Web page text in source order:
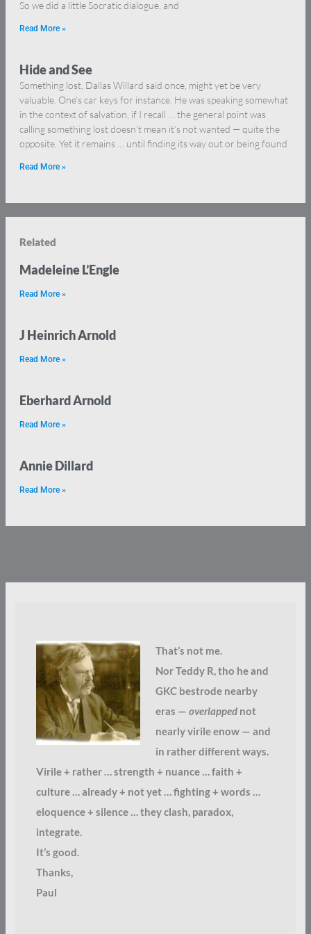
So we did a little Socratic dialogue, and
Read More »
Hide and See
Something lost, Dallas Willard said once, might yet be very
valuable. One’s car keys for instance. He was speaking somewhat
in the context of salvation, if I recall … the general point was
calling something lost doesn’t mean it’s not wanted — quite the
opposite. Yet it remains … until finding its way out or being found
Read More »
Related
Madeleine L’Engle
Read More »
J Heinrich Arnold
Read More »
Eberhard Arnold
Read More »
Annie Dillard
Read More »
That’s not me.
Nor Teddy R, tho he and
GKC bestrode nearby
eras — overlappednot
nearly virile enow — and
in rather different ways.
Virile + rather … strength + nuance … faith +
culture … already + not yet … fighting + words …
eloquence + silence … they clash, paradox,
integrate.
It’s good.
Thanks,
Paul